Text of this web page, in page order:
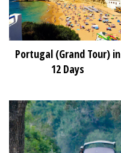
Portugal (Grand Tour) in
12 Days